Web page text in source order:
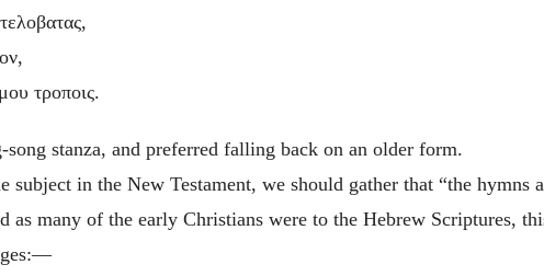
τροποις.
stanza, and preferred falling back on an older form.
in the New Testament, we should gather that “the hymns
as many of the early Christians were to the Hebrew Scriptures,